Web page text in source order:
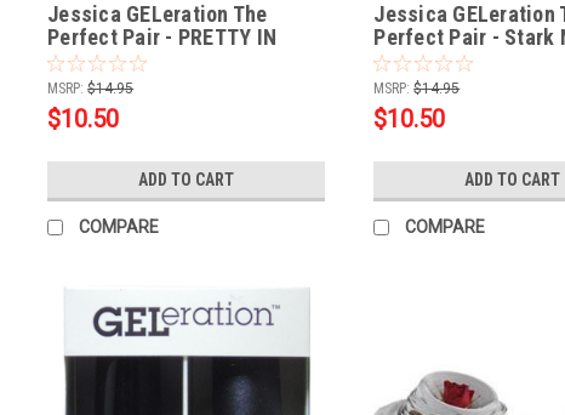
Jessica GELeration The
Perfect Pair - PRETTY IN
PURPLE - .5oz
MSRP: $14.95
$10.50
ADD TO CART
COMPARE
Jessica GELeration
Perfect Pair - Stark
.5oz
MSRP: $14.95
$10.50
ADD TO CART
COMPARE